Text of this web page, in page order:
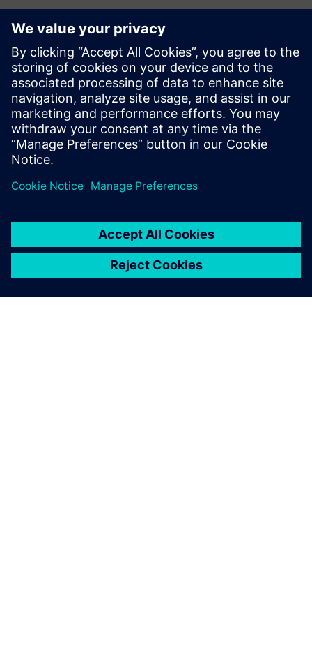
Sajtó elérhetőségek
Siemens Digital Industries Software PR Team
Email: press.software.sisw@siemens.com